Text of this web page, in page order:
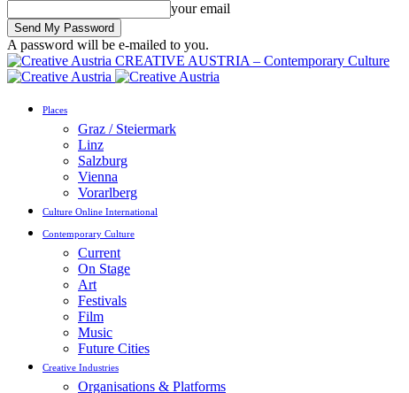
your email
A password will be e-mailed to you.
CREATIVE AUSTRIA – Contemporary Culture
Places
Graz / Steiermark
Linz
Salzburg
Vienna
Vorarlberg
Culture Online International
Contemporary Culture
Current
On Stage
Art
Festivals
Film
Music
Future Cities
Creative Industries
Organisations & Platforms